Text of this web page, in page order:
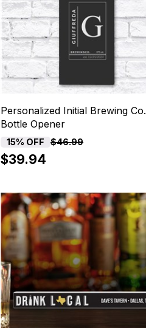
Personalized Initial Brewing Co.
Bottle Opener
15% OFF $46.99
$39.94